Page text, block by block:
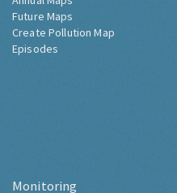
Future Maps
Create Pollution Map
Episodes
Monitoring